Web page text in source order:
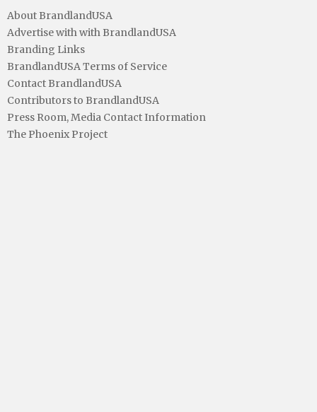
About BrandlandUSA
Advertise with with BrandlandUSA
Branding Links
BrandlandUSA Terms of Service
Contact BrandlandUSA
Contributors to BrandlandUSA
Press Room, Media Contact Information
The Phoenix Project